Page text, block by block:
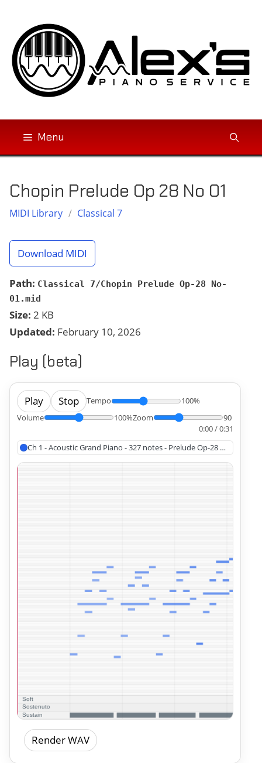
content
Menu
Chopin Prelude Op 28 No 01
MIDI Library / Classical 7
Download MIDI
Path: Classical 7/Chopin Prelude Op-28 No-
01.mid
Size: 2 KB
Updated: February 10, 2026
Play (beta)
Play Stop Tempo
100%
Volume
100%Zoom
90
0:00 / 0:31
Ch 1 - Acoustic Grand Piano - 327 notes - Prelude Op-28 No-1,
Render WAV